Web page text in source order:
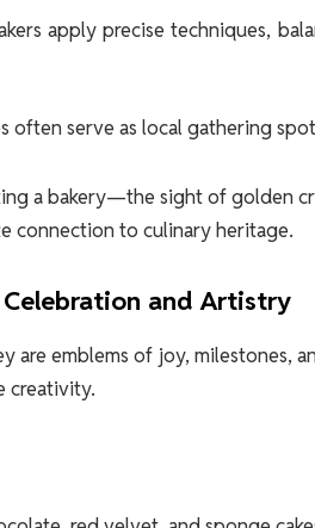
apply precise techniques,
often serve as local gathering
a bakery—the sight of golden
connection to culinary heritage.
Celebration and Artistry
are emblems of joy, milestones,
creativity.